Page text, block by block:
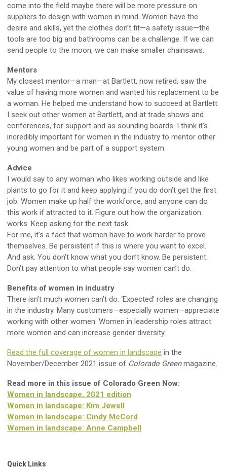
come into the field maybe there will be more pressure on
suppliers to design with women in mind. Women have the
desire and skills, yet the clothes don’t fit—a safety issue—the
tools are too big and bathrooms can be a challenge. If we can
send people to the moon, we can make smaller chainsaws.
Mentors
My closest mentor—a man—at Bartlett, now retired, saw the
value of having more women and wanted his replacement to be
a woman. He helped me understand how to succeed at Bartlett.
I seek out other women at Bartlett, and at trade shows and
conferences, for support and as sounding boards. I think it’s
incredibly important for women in the industry to mentor other
young women and be part of a support system.
Advice
I would say to any woman who likes working outside and like
plants to go for it and keep applying if you do don’t get the first
job. Women make up half the workforce, and anyone can do
this work if attracted to it. Figure out how the organization
works. Keep asking for the next task.
For me, it’s a fact that women have to work harder to prove
themselves. Be persistent if this is where you want to excel.
And ask. You don’t know what you don’t know. Be persistent.
Don’t pay attention to what people say women can’t do.
Benefits of women in industry
There isn’t much women can’t do. ‘Expected’ roles are changing
in the industry. Many customers—especially women—appreciate
working with other women. Women in leadership roles attract
more women and can increase gender diversity.
Read the full coverage of women in landscape in the
November/December 2021 issue of Colorado Greenmagazine.
Read more in this issue of Colorado Green Now:
Women in landscape, 2021 edition
Women in landscape: Kim Jewell
Women in landscape: Cindy McCord
Women in landscape: Anne Campbell
Quick Links